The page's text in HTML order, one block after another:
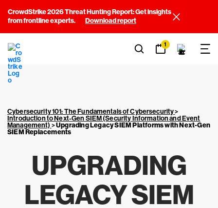
CrowdStrike 2026 Threat Hunting Report: Get insights
from frontline experts.
Download report
1
Cybersecurity 101: The Fundamentals of Cybersecurity>
Introduction to Next-Gen SIEM (Security Information and Event
Management) >Upgrading Legacy SIEM Platforms with Next-Gen
SIEM Replacements
UPGRADING
LEGACY SIEM